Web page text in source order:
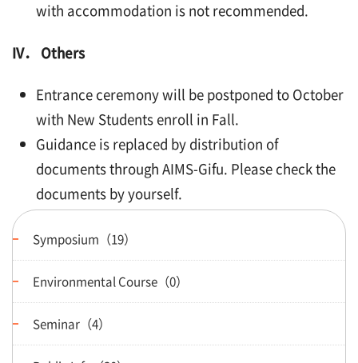
with accommodation is not recommended.
IV． Others
Entrance ceremony will be postponed to October
with New Students enroll in Fall.
Guidance is replaced by distribution of
documents through AIMS-Gifu. Please check the
documents by yourself.
Symposium（19）
Environmental Course（0）
Seminar（4）